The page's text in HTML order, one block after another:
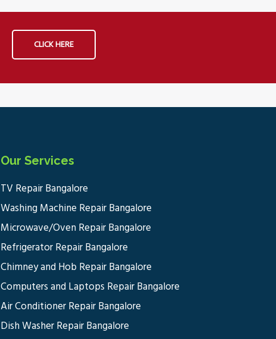
CLICK HERE
Our Services
TV Repair Bangalore
Washing Machine Repair Bangalore
Microwave/Oven Repair Bangalore
Refrigerator Repair Bangalore
Chimney and Hob Repair Bangalore
Computers and Laptops Repair Bangalore
Air Conditioner Repair Bangalore
Dish Washer Repair Bangalore